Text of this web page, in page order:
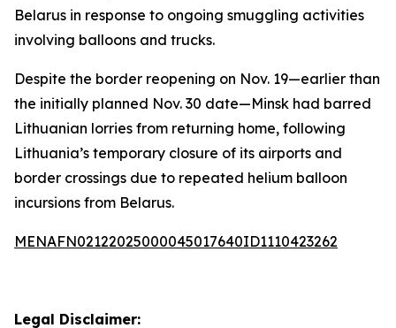
Belarus in response to ongoing smuggling activities
involving balloons and trucks.
Despite the border reopening on Nov. 19—earlier than
the initially planned Nov. 30 date—Minsk had barred
Lithuanian lorries from returning home, following
Lithuania’s temporary closure of its airports and
border crossings due to repeated helium balloon
incursions from Belarus.
MENAFN02122025000045017640ID1110423262
Legal Disclaimer: